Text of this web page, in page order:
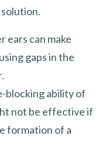
ears can make
gaps in the
blocking ability of
not be effective if
formation of a